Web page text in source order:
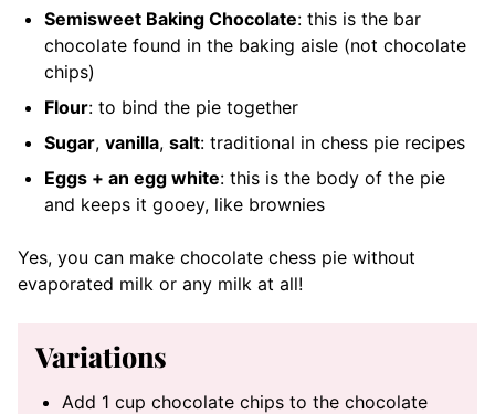
Semisweet Baking Chocolate: this is the bar
chocolate found in the baking aisle (not chocolate
chips)
Flour: to bind the pie together
Sugar, vanilla, salt: traditional in chess pie recipes
Eggs + an egg white: this is the body of the pie
and keeps it gooey, like brownies
Yes, you can make chocolate chess pie without
evaporated milk or any milk at all!
Variations
Add 1 cup chocolate chips to the chocolate